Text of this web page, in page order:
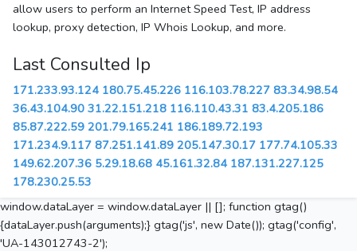
allow users to perform an Internet Speed Test, IP address
lookup, proxy detection, IP Whois Lookup, and more.
Last Consulted Ip
171.233.93.124 180.75.45.226 116.103.78.227 83.34.98.54
36.43.104.90 31.22.151.218 116.110.43.31 83.4.205.186
85.87.222.59 201.79.165.241 186.189.72.193
171.234.9.117 87.251.141.89 205.147.30.17 177.74.105.33
149.62.207.36 5.29.18.68 45.161.32.84 187.131.227.125
178.230.25.53
window.dataLayer = window.dataLayer || []; function gtag()
{dataLayer.push(arguments);} gtag('js', new Date()); gtag('config',
'UA-143012743-2');